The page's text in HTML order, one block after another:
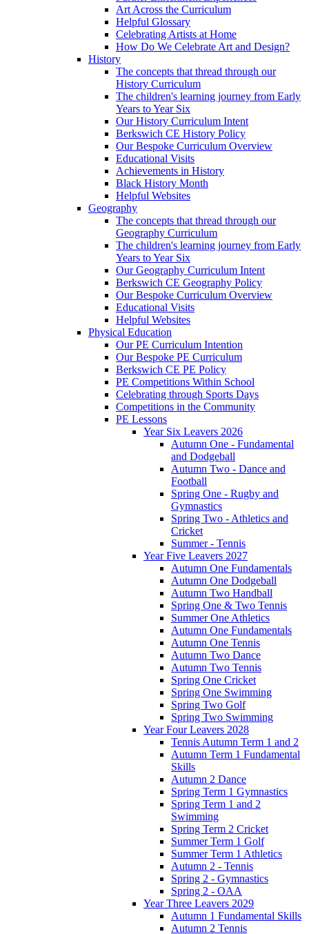
Art Across the Curriculum
Helpful Glossary
Celebrating Artists at Home
How Do We Celebrate Art and Design?
History
The concepts that thread through our
History Curriculum
The children's learning journey from Early
Years to Year Six
Our History Curriculum Intent
Berkswich CE History Policy
Our Bespoke Curriculum Overview
Educational Visits
Achievements in History
Black History Month
Helpful Websites
Geography
The concepts that thread through our
Geography Curriculum
The children's learning journey from Early
Years to Year Six
Our Geography Curriculum Intent
Berkswich CE Geography Policy
Our Bespoke Curriculum Overview
Educational Visits
Helpful Websites
Physical Education
Our PE Curriculum Intention
Our Bespoke PE Curriculum
Berkswich CE PE Policy
PE Competitions Within School
Celebrating through Sports Days
Competitions in the Community
PE Lessons
Year Six Leavers 2026
Autumn One - Fundamental
and Dodgeball
Autumn Two - Dance and
Football
Spring One - Rugby and
Gymnastics
Spring Two - Athletics and
Cricket
Summer - Tennis
Year Five Leavers 2027
Autumn One Fundamentals
Autumn One Dodgeball
Autumn Two Handball
Spring One & Two Tennis
Summer One Athletics
Autumn One Fundamentals
Autumn One Tennis
Autumn Two Dance
Autumn Two Tennis
Spring One Cricket
Spring One Swimming
Spring Two Golf
Spring Two Swimming
Year Four Leavers 2028
Tennis Autumn Term 1 and 2
Autumn Term 1 Fundamental
Skills
Autumn 2 Dance
Spring Term 1 Gymnastics
Spring Term 1 and 2
Swimming
Spring Term 2 Cricket
Summer Term 1 Golf
Summer Term 1 Athletics
Autumn 2 - Tennis
Spring 2 - Gymnastics
Spring 2 - OAA
Year Three Leavers 2029
Autumn 1 Fundamental Skills
Autumn 2 Tennis